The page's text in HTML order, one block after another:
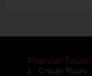
Popular Tours
Group Tours